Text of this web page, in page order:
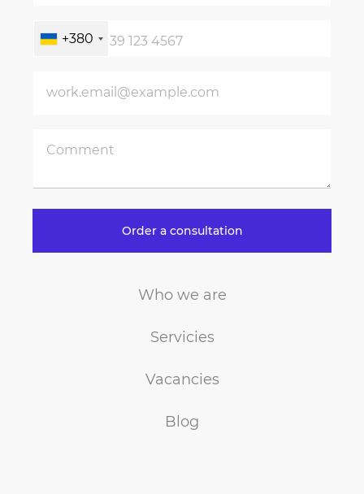
Who we are
Servicies
Vacancies
Blog
+380
Order a consultation